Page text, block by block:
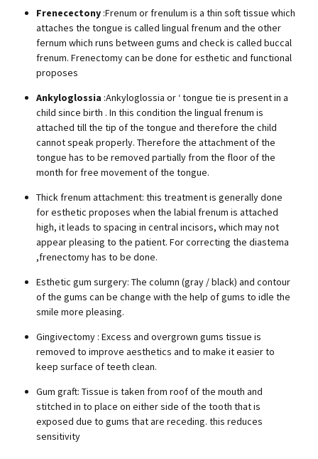
Frenecectony :Frenum or frenulum is a thin soft tissue which
attaches the tongue is called lingual frenum and the other
fernum which runs between gums and check is called buccal
frenum. Frenectomy can be done for esthetic and functional
proposes
Ankyloglossia :Ankyloglossia or ‘ tongue tie is present in a
child since birth . In this condition the lingual frenum is
attached till the tip of the tongue and therefore the child
cannot speak properly. Therefore the attachment of the
tongue has to be removed partially from the floor of the
month for free movement of the tongue.
Thick frenum attachment: this treatment is generally done
for esthetic proposes when the labial frenum is attached
high, it leads to spacing in central incisors, which may not
appear pleasing to the patient. For correcting the diastema
,frenectomy has to be done.
Esthetic gum surgery: The column (gray / black) and contour
of the gums can be change with the help of gums to idle the
smile more pleasing.
Gingivectomy : Excess and overgrown gums tissue is
removed to improve aesthetics and to make it easier to
keep surface of teeth clean.
Gum graft: Tissue is taken from roof of the mouth and
stitched in to place on either side of the tooth that is
exposed due to gums that are receding. this reduces
sensitivity